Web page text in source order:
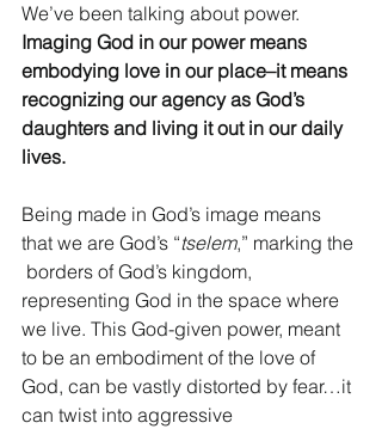
We’ve been talking about power.
Imaging God in our power means
embodying love in our place–it means
recognizing our agency as God’s
daughters and living it out in our daily
lives.
Being made in God’s image means
that we are God’s “tselem,” marking the
borders of God’s kingdom,
representing God in the space where
we live. This God-given power, meant
to be an embodiment of the love of
God, can be vastly distorted by fear…it
can twist into aggressive